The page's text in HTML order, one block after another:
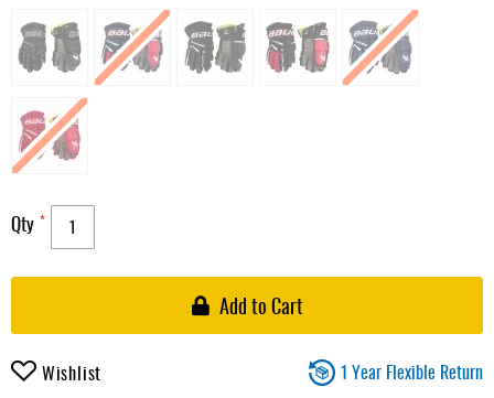
Qty
Add to Cart
Wishlist
1 Year Flexible Return